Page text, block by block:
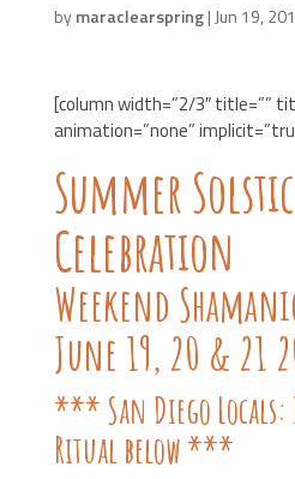
bymaraclearspring| Jun 19,
[column width=”2/3″ title=””
animation=”none”
Summer
Celebration
Weekend
June 19, 20 & 21
*** San Diego
Ritual below ***